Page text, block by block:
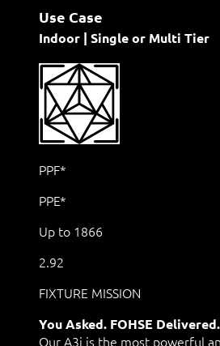
Use Case
Indoor | Single or Multi Tier
PPF*
PPE*
Up to 1866
2.92
FIXTURE MISSION
You Asked. FOHSE Delivered.
Our A3i is the most powerful